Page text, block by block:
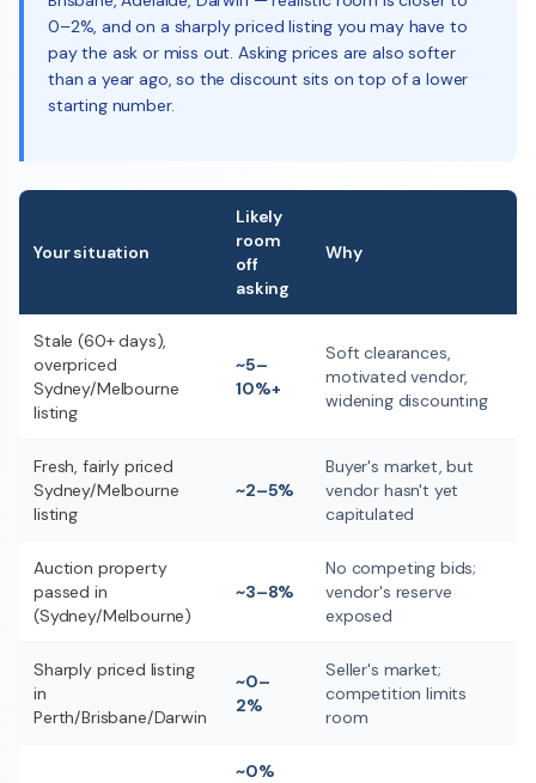
0–2%, and on a sharply priced listing you may have to
pay the ask or miss out. Asking prices are also softer
than a year ago, so the discount sits on top of a lower
starting number.
Your situation
Likely
room
off
asking
Why
Stale (60+ days),
overpriced
Sydney/Melbourne
listing
~5–
10%+
Soft clearances,
motivated vendor,
widening discounting
Fresh, fairly priced
Sydney/Melbourne
listing
~2–5%
Buyer's market, but
vendor hasn't yet
capitulated
Auction property
passed in
(Sydney/Melbourne)
~3–8%
No competing bids;
vendor's reserve
exposed
Sharply priced listing
in
Perth/Brisbane/Darwin
~0–
2%
Seller's market;
competition limits
room
~0%